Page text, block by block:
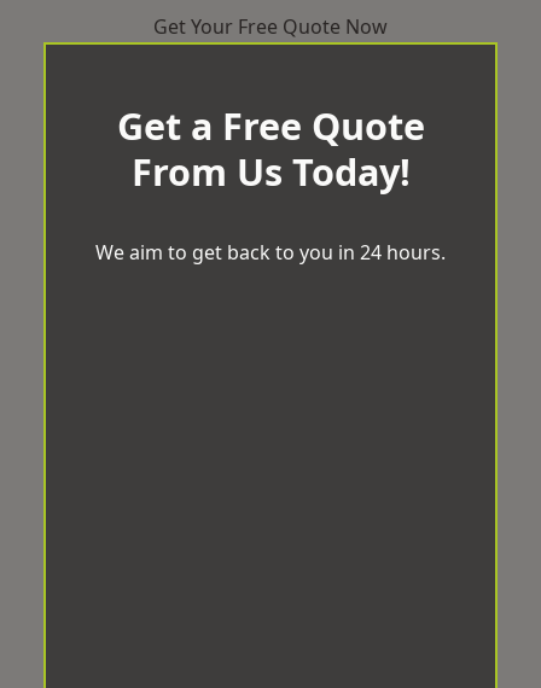
Get Your Free Quote Now
Get a Free Quote
From Us Today!
We aim to get back to you in 24 hours.